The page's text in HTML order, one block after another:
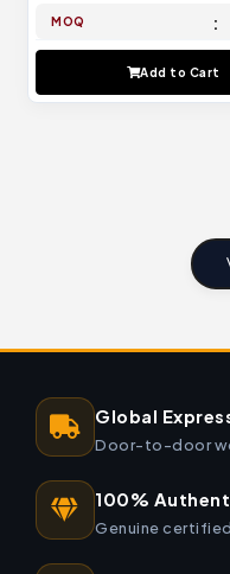
MOQ
Add to Cart
Global
Door-to-door
100%
Genuine